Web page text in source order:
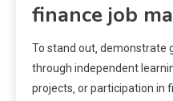
finance job
To stand out‚ demonstrate
through independent
projects‚ or participation in